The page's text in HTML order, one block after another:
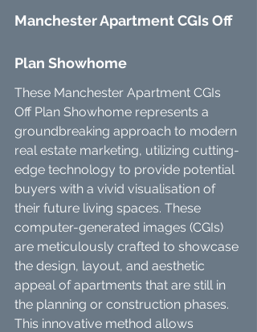
Manchester Apartment CGIs Off
Plan Showhome
These Manchester Apartment CGIs
Off Plan Showhome represents a
groundbreaking approach to modern
real estate marketing, utilizing cutting-
edge technology to provide potential
buyers with a vivid visualisation of
their future living spaces. These
computer-generated images (CGIs)
are meticulously crafted to showcase
the design, layout, and aesthetic
appeal of apartments that are still in
the planning or construction phases.
This innovative method allows